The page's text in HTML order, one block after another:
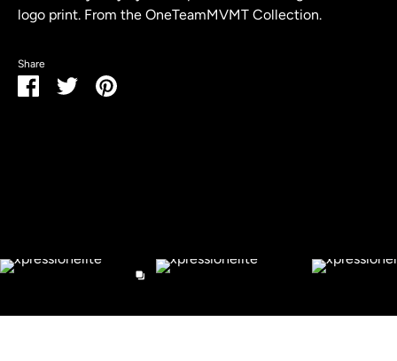
logo print. From the OneTeamMVMT Collection.
Share
ShareSharePin